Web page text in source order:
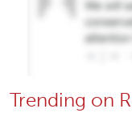
Trending on